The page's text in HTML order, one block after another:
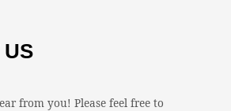
US
from you! Please feel free to